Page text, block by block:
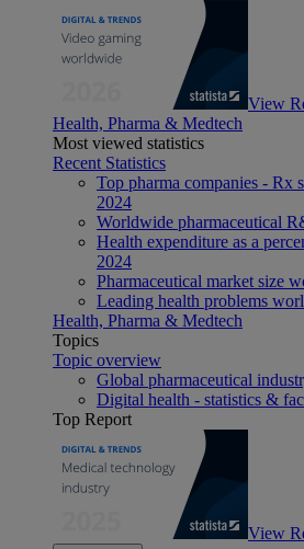
View
Health, Pharma & Medtech
Most viewed statistics
Recent Statistics
Top pharma companies - Rx
2024
Worldwide pharmaceutical
Health expenditure as a
2024
Pharmaceutical market size
Leading health problems
Health, Pharma & Medtech
Topics
Topic overview
Global pharmaceutical
Digital health - statistics &
Top Report
View